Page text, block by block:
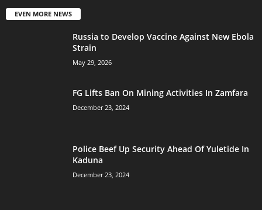
EVEN MORE NEWS
Russia to Develop Vaccine Against New Ebola
Strain
May 29, 2026
FG Lifts Ban On Mining Activities In Zamfara
December 23, 2024
Police Beef Up Security Ahead Of Yuletide In
Kaduna
December 23, 2024